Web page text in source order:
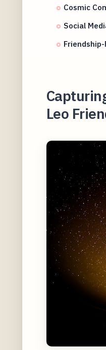
Cosmic
Social
Leo